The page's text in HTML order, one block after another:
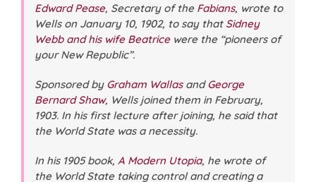
Edward Pease, Secretary of the Fabians, wrote to
Wells on January 10, 1902, to say that Sidney
Webb and his wife Beatricewere the “pioneers of
your New Republic”.
Sponsored by Graham WallasandGeorge
Bernard Shaw, Wells joined them in February,
1903. In his first lecture after joining, he said that
the World State was a necessity.
In his 1905 book, A Modern Utopia, he wrote of
the World State taking control and creating a